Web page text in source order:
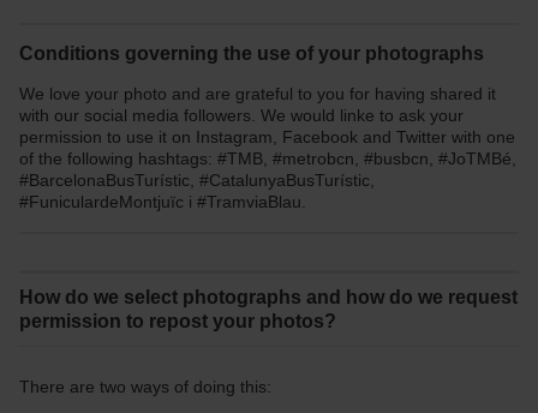
Conditions governing the use of your photographs
We love your photo and are grateful to you for having shared it
with our social media followers. We would linke to ask your
permission to use it on Instagram, Facebook and Twitter with one
of the following hashtags: #TMB, #metrobcn, #busbcn, #JoTMBé,
#BarcelonaBusTurístic, #CatalunyaBusTurístic,
#FuniculardeMontjuïc i #TramviaBlau.
How do we select photographs and how do we request
permission to repost your photos?
There are two ways of doing this: